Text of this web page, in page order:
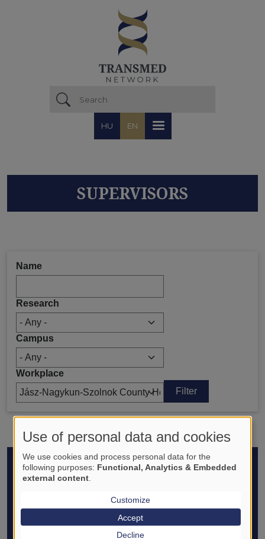
HU EN
SUPERVISORS
Name
Research
Campus
Workplace
Footer
ABOUT
Media appearances
Translational Medicine Foundation
Definition of translational medicine
Use of personal data and cookies
We use cookies and process personal data for the
following purposes: Functional, Analytics & Embedded
external content
Customize
Decline
Accept